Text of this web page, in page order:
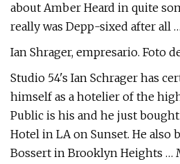
about Amber Heard in quite
really was Depp-sixed after all …
Ian Shrager, empresario. Foto
Studio 54's Ian Schrager has
himself as a hotelier of the
Public is his and he just
Hotel in LA on Sunset. He also
Bossert in Brooklyn Heights …